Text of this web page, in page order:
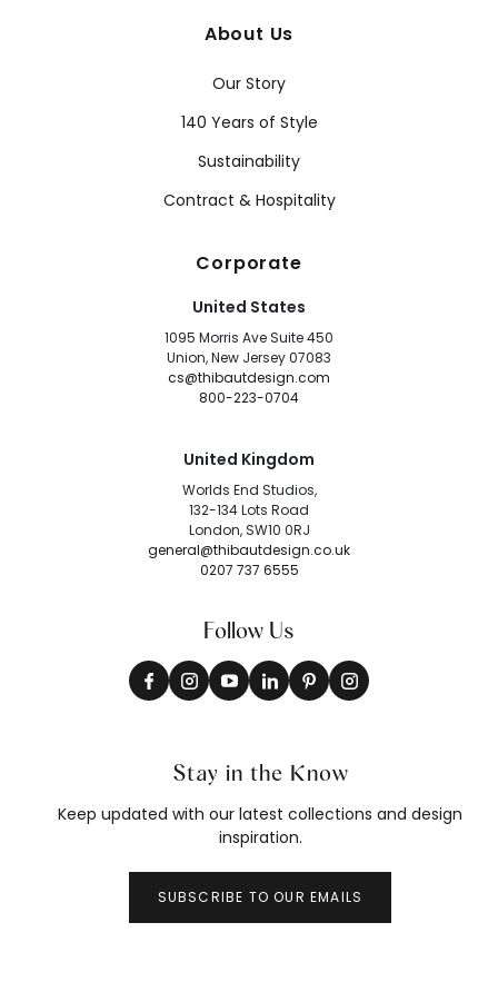
About Us
Our Story
140 Years of Style
Sustainability
Contract & Hospitality
Corporate
United States
1095 Morris Ave Suite 450
Union, New Jersey 07083
cs@thibautdesign.com
800-223-0704
United Kingdom
Worlds End Studios,
132-134 Lots Road
London, SW10 0RJ
general@thibautdesign.co.uk
0207 737 6555
Follow Us
Stay in the Know
Keep updated with our latest collections and design
inspiration.
SUBSCRIBE TO OUR EMAILS